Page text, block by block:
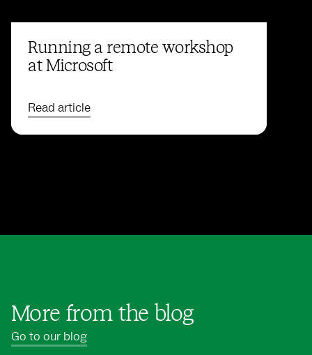
Running a remote workshop
at Microsoft
Read article
More from the blog
Go to our blog